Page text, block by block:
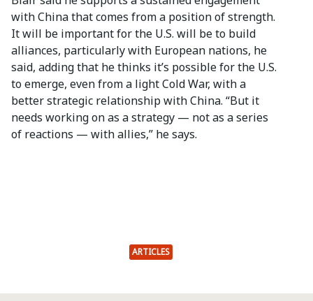
with China that comes from a position of strength.
It will be important for the U.S. will be to build
alliances, particularly with European nations, he
said, adding that he thinks it’s possible for the U.S.
to emerge, even from a light Cold War, with a
better strategic relationship with China. “But it
needs working on as a strategy — not as a series
of reactions — with allies,” he says.
ARTICLES